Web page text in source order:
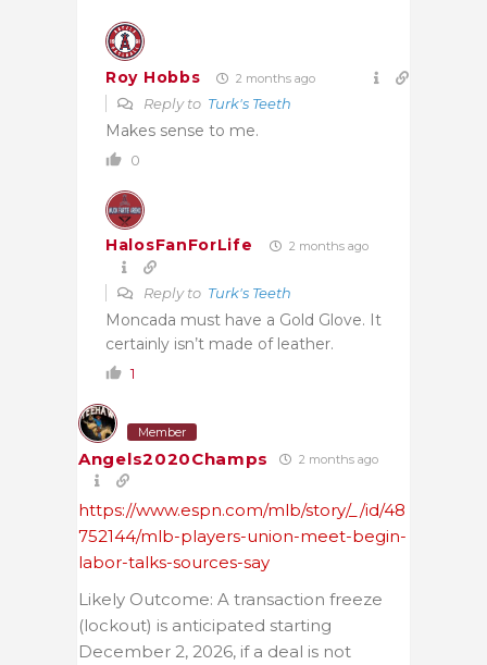
Roy Hobbs 2 months ago
Reply to Turk's Teeth
Makes sense to me.
0
HalosFanForLife 2 months ago
Reply to Turk's Teeth
Moncada must have a Gold Glove. It
certainly isn’t made of leather.
1
Member
Angels2020Champs 2 months ago
https://www.espn.com/mlb/story/_/id/48
752144/mlb-players-union-meet-begin-
labor-talks-sources-say
Likely Outcome: A transaction freeze
(lockout) is anticipated starting
December 2, 2026, if a deal is not